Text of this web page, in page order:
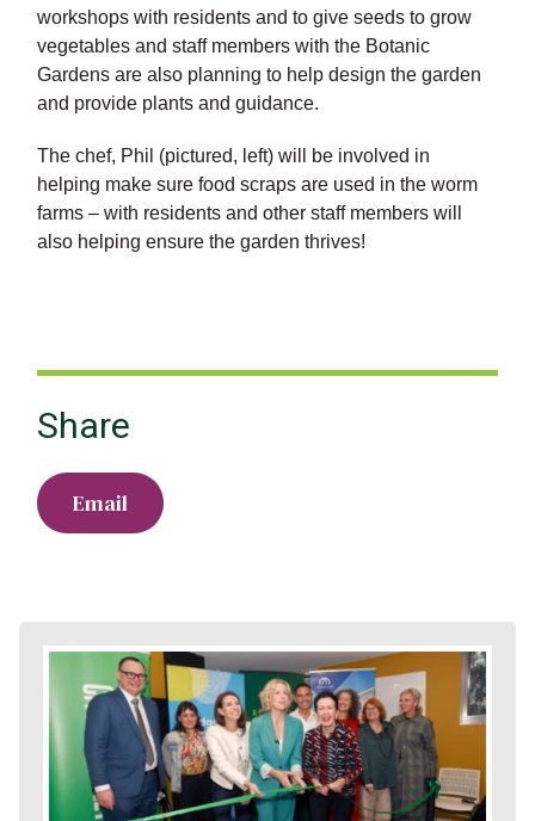
workshops with residents and to give seeds to grow
vegetables and staff members with the Botanic
Gardens are also planning to help design the garden
and provide plants and guidance.
The chef, Phil (pictured, left) will be involved in
helping make sure food scraps are used in the worm
farms – with residents and other staff members will
also helping ensure the garden thrives!
Share
Email